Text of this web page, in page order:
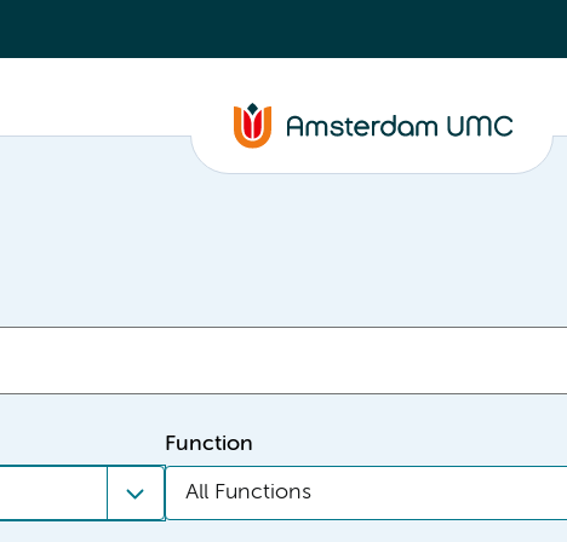
Function
All Functions